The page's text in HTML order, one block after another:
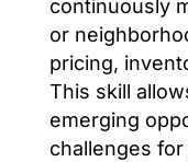
continuously
or
pricing,
This skill
emerging
challenges